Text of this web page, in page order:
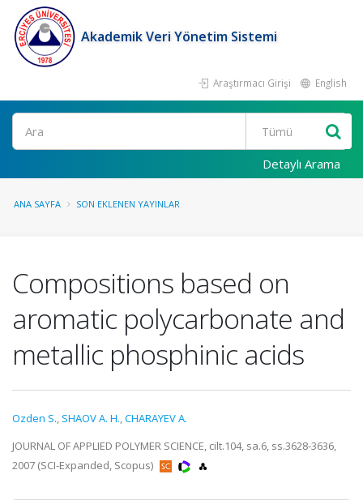
Akademik Veri Yönetim Sistemi
Araştırmacı Girişi English
Ara
Detaylı Arama
ANA SAYFA SON EKLENEN YAYINLAR
Compositions based on
aromatic polycarbonate and
metallic phosphinic acids
Ozden S., SHAOV A. H.,CHARAYEV A.
JOURNAL OF APPLIED POLYMER SCIENCE, cilt.104, sa.6, ss.3628-3636,
2007 (SCI-Expanded, Scopus)